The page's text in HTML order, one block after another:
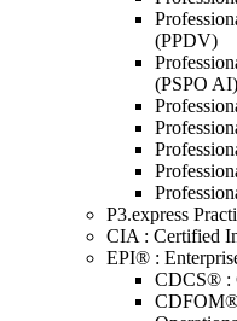
(PPDV)
(PSPO AI)
P3.express
CIA : Certified
EPI® :
CDCS® :
CDFOM®